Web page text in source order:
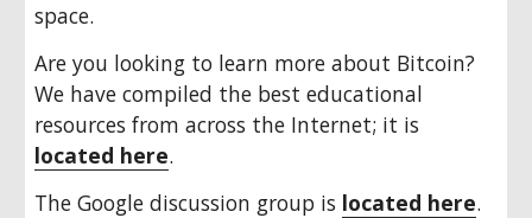
space.
Are you looking to learn more about Bitcoin?
We have compiled the best educational
located here.
The Google discussion group is located here.